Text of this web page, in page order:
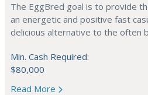
The EggBred goal is to provide
an energetic and positive fast
delicious alternative to the often
Min. Cash Required:
$80,000
Read More